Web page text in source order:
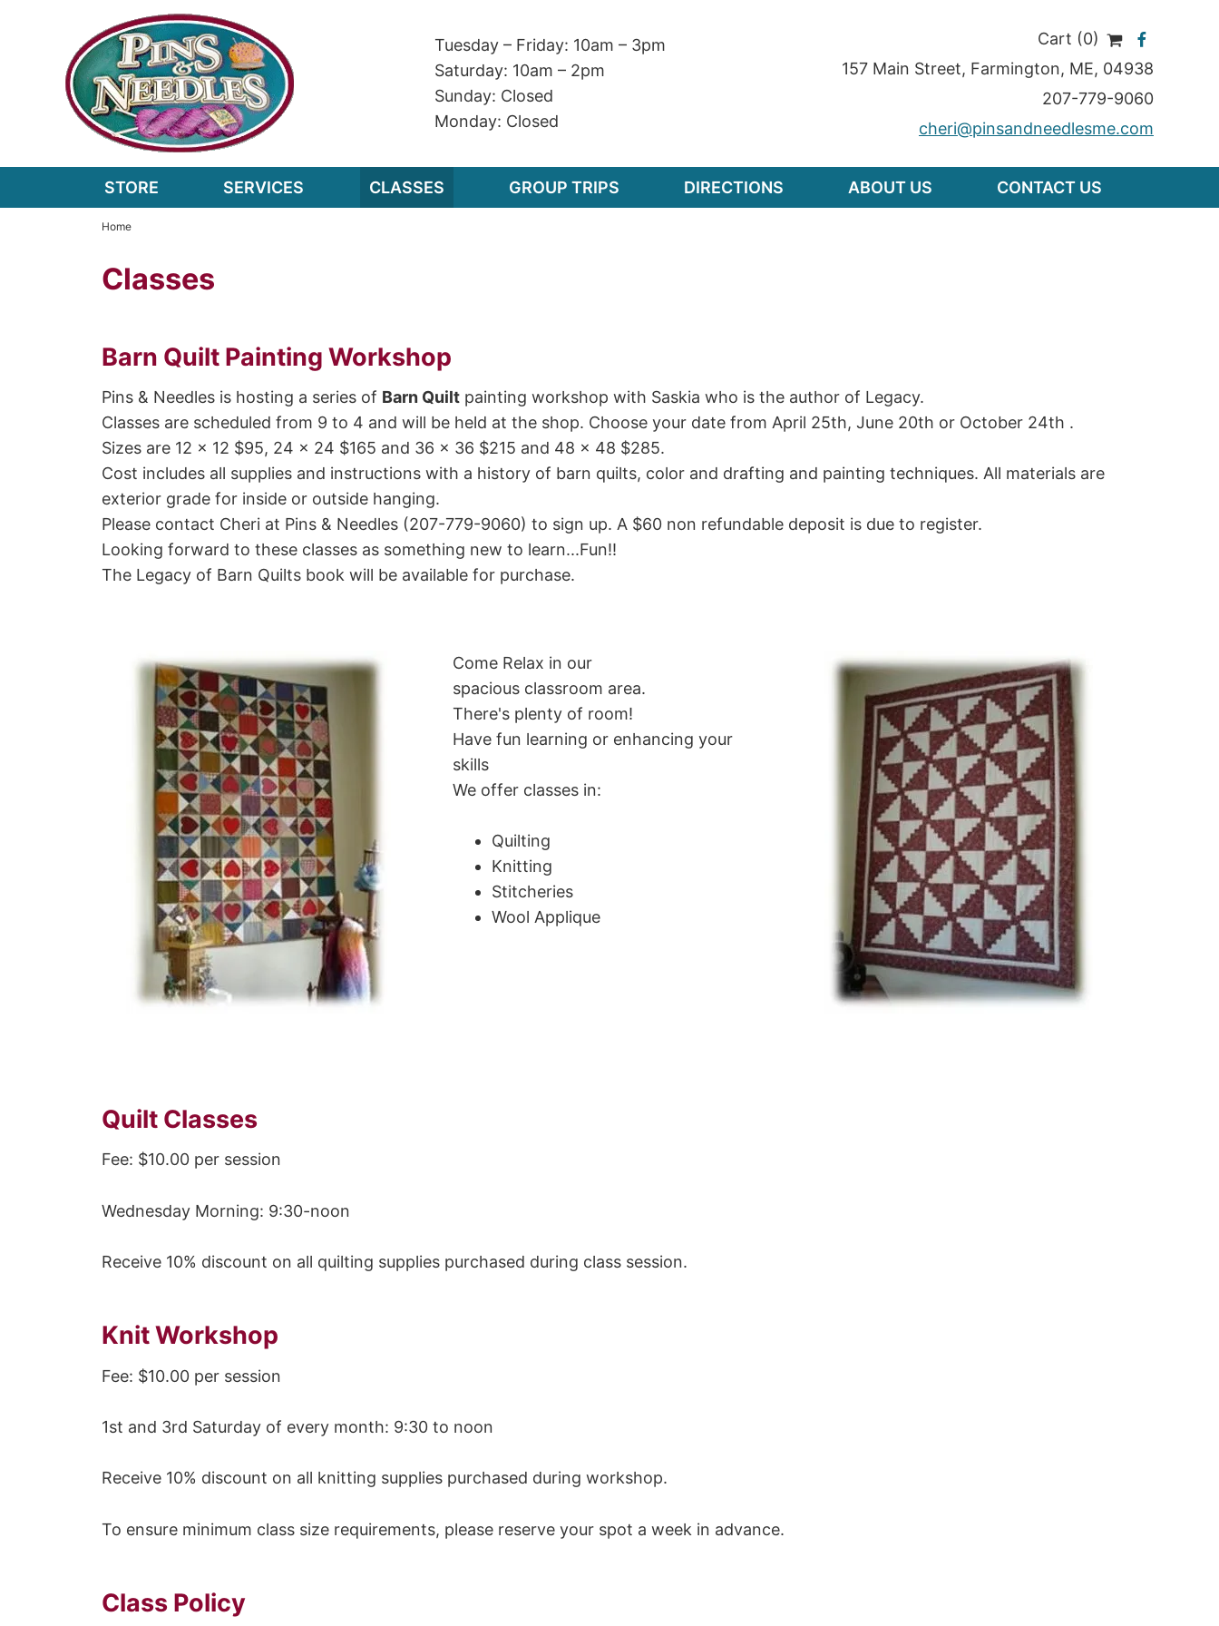
Tuesday – Friday: 10am – 3pm
Saturday: 10am – 2pm
Sunday: Closed
Monday: Closed
Cart (0)
157 Main Street, Farmington, ME, 04938
207-779-9060
cheri@pinsandneedlesme.com
STORE SERVICES CLASSES GROUP TRIPS DIRECTIONS ABOUT US CONTACT US
Home
Classes
Barn Quilt Painting Workshop
Pins & Needles is hosting a series of Barn Quilt painting workshop with Saskia who is the author of Legacy.
Classes are scheduled from 9 to 4 and will be held at the shop. Choose your date from April 25th, June 20th or October 24th .
Sizes are 12 x 12 $95, 24 x 24 $165 and 36 x 36 $215 and 48 x 48 $285.
Cost includes all supplies and instructions with a history of barn quilts, color and drafting and painting techniques. All materials are
exterior grade for inside or outside hanging.
Please contact Cheri at Pins & Needles (207-779-9060) to sign up. A $60 non refundable deposit is due to register.
Looking forward to these classes as something new to learn...Fun!!
The Legacy of Barn Quilts book will be available for purchase.
Come Relax in our
spacious classroom area.
There's plenty of room!
Have fun learning or enhancing your
skills
We offer classes in:
Quilting
Knitting
Stitcheries
Wool Applique
Quilt Classes
Fee: $10.00 per session
Wednesday Morning: 9:30-noon
Receive 10% discount on all quilting supplies purchased during class session.
Knit Workshop
Fee: $10.00 per session
1st and 3rd Saturday of every month: 9:30 to noon
Receive 10% discount on all knitting supplies purchased during workshop.
To ensure minimum class size requirements, please reserve your spot a week in advance.
Class Policy